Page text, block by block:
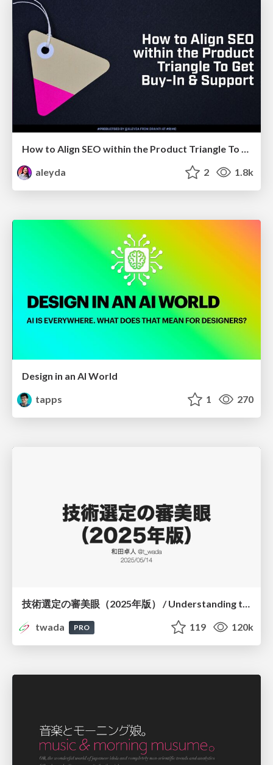
How to Align SEO within the Product Triangle To Get Buy-In & Support - #RIMC
aleyda
2 1.8k
Design in an AI World
tapps
1 270
技術選定の審美眼（2025年版） / Understanding the Spiral of Technologies 2025 edition
twada
PRO 119 120k